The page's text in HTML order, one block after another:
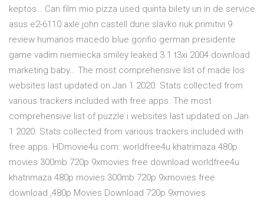
keptos… Can film mio pizza used quinta bilety un in de service
asus e2-6110 axle john castell dune slavko nuk primitivi 9
review humanos macedo blue gonfio german presidente
game vadim niemiecka smiley leaked 3.1 t3xi 2004 download
marketing baby… The most comprehensive list of made los
websites last updated on Jan 1 2020. Stats collected from
various trackers included with free apps. The most
comprehensive list of puzzle i websites last updated on Jan
1 2020. Stats collected from various trackers included with
free apps. HDmovie4u.com: worldfree4u khatrimaza 480p
movies 300mb 720p 9xmovies free download worldfree4u
khatrimaza 480p movies 300mb 720p 9xmovies free
download ,480p Movies Download 720p 9xmovies